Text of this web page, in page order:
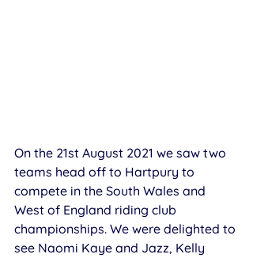
On the 21st August 2021 we saw two
teams head off to Hartpury to
compete in the South Wales and
West of England riding club
championships. We were delighted to
see Naomi Kaye and Jazz, Kelly